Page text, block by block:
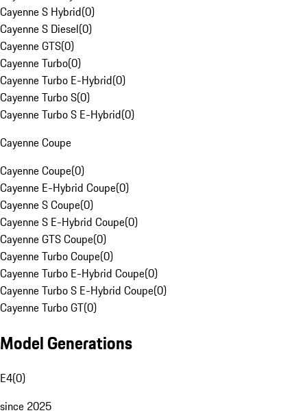
Cayenne S Hybrid(0)
Cayenne S Diesel(0)
Cayenne GTS(0)
Cayenne Turbo(0)
Cayenne Turbo E-Hybrid(0)
Cayenne Turbo S(0)
Cayenne Turbo S E-Hybrid(0)
Cayenne Coupe
Cayenne Coupe(0)
Cayenne E-Hybrid Coupe(0)
Cayenne S Coupe(0)
Cayenne S E-Hybrid Coupe(0)
Cayenne GTS Coupe(0)
Cayenne Turbo Coupe(0)
Cayenne Turbo E-Hybrid Coupe(0)
Cayenne Turbo S E-Hybrid Coupe(0)
Cayenne Turbo GT(0)
Model Generations
E4(0)
since 2025